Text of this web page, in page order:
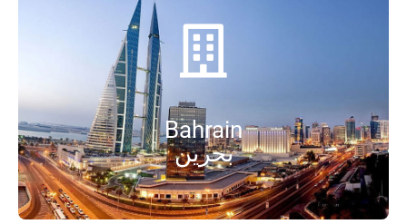
Bahrain
بحرین